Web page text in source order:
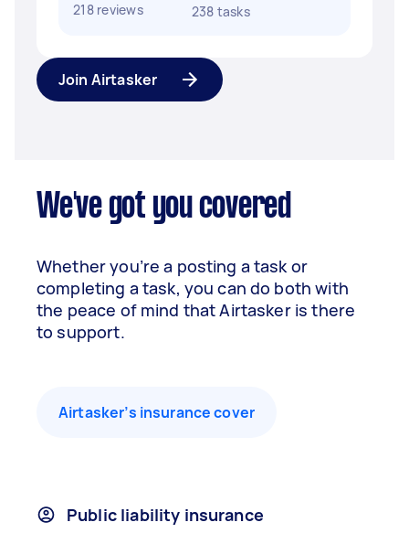
218 reviews
238 tasks
Join Airtasker
We've got you covered
Whether you’re a posting a task or
completing a task, you can do both with
the peace of mind that Airtasker is there
to support.
Airtasker’s insurance cover
Public liability insurance